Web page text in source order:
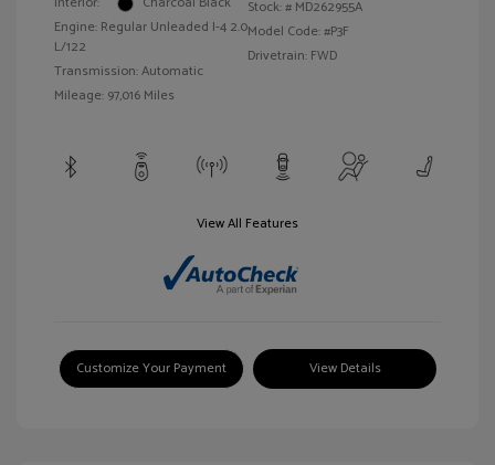
Engine: Regular Unleaded I-4 2.0
L/122
Transmission: Automatic
Mileage: 97,016 Miles
Stock: # MD262955A
Model Code: #P3F
Drivetrain: FWD
View All Features
Customize Your Payment View Details